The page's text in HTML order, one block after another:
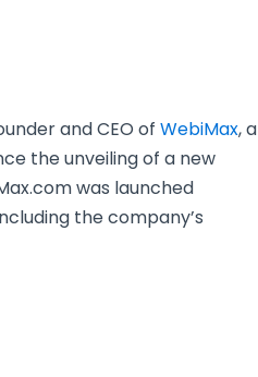
and CEO of WebiMax, a
the unveiling of a new
was launched
the company’s